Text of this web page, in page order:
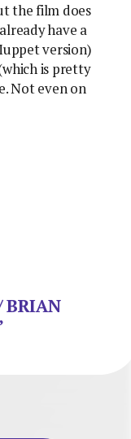
the film does
have a
version)
is pretty
Not even on
BRIAN